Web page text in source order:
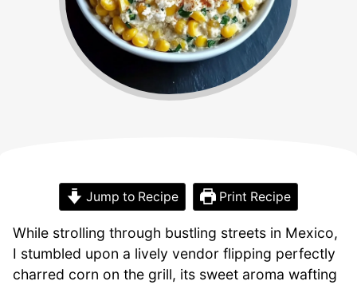
Jump to Recipe Print Recipe
While strolling through bustling streets in Mexico,
I stumbled upon a lively vendor flipping perfectly
charred corn on the grill, its sweet aroma wafting